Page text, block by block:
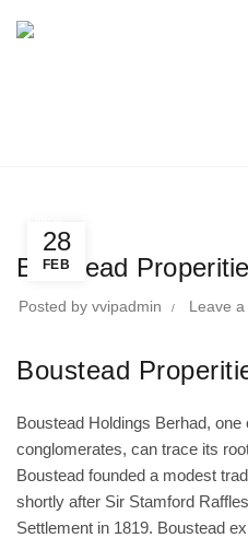
28
FEB
Boustead
Posted by vvipadmin Leave
Boustead
Boustead Holdings Berhad, one
conglomerates, can trace its
Boustead founded a modest
shortly after Sir Stamford
Settlement in 1819. Boustead